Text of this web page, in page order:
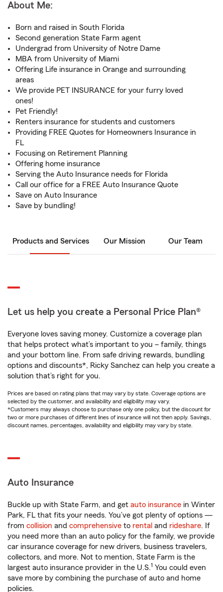
About Me:
Born and raised in South Florida
Second generation State Farm agent
Undergrad from University of Notre Dame
MBA from University of Miami
Offering Life insurance in Orange and surrounding
areas
We provide PET INSURANCE for your furry loved
ones!
Pet Friendly!
Renters insurance for students and customers
Providing FREE Quotes for Homeowners Insurance in
FL
Focusing on Retirement Planning
Offering home insurance
Serving the Auto Insurance needs for Florida
Call our office for a FREE Auto Insurance Quote
Save on Auto Insurance
Save by bundling!
Products and Services Our Mission Our Team
Let us help you create a Personal Price Plan®
Everyone loves saving money. Customize a coverage plan
that helps protect what’s important to you – family, things
and your bottom line. From safe driving rewards, bundling
options and discounts*, Ricky Sanchez can help you create a
solution that’s right for you.
Prices are based on rating plans that may vary by state. Coverage options are
selected by the customer, and availability and eligibility may vary.
*Customers may always choose to purchase only one policy, but the discount for
two or more purchases of different lines of insurance will not then apply. Savings,
discount names, percentages, availability and eligibility may vary by state.
Auto Insurance
Buckle up with State Farm, and get auto insurance in Winter
Park, FL that fits your needs. You’ve got plenty of options —
from collision and comprehensive to rental and rideshare. If
you need more than an auto policy for the family, we provide
car insurance coverage for new drivers, business travelers,
collectors, and more. Not to mention, State Farm is the
largest auto insurance provider in the U.S.1 You could even
save more by combining the purchase of auto and home
policies.